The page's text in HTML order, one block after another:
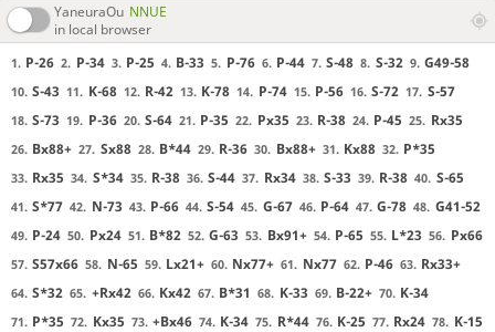
YaneuraOu NNUE
in local browser
1. P-26 2. P-34 3. P-25 4. B-33 5. P-76 6. P-44 7. S-48 8. S-32 9. G49-58
10. S-43 11. K-68 12. R-42 13. K-78 14. P-74 15. P-56 16. S-72 17. S-57
18. S-73 19. P-36 20. S-64 21. P-35 22. Px35 23. R-38 24. P-45 25. Rx35
26. Bx88+ 27. Sx88 28. B*44 29. R-36 30. Bx88+ 31. Kx88 32. P*35
33. Rx35 34. S*34 35. R-38 36. S-44 37. Rx34 38. S-33 39. R-38 40. S-65
41. S*77 42. N-73 43. P-66 44. S-54 45. G-67 46. P-64 47. G-78 48. G41-52
49. P-24 50. Px24 51. B*82 52. G-63 53. Bx91+ 54. P-65 55. L*23 56. Px66
57. S57x66 58. N-65 59. Lx21+ 60. Nx77+ 61. Nx77 62. P-46 63. Rx33+
64. S*32 65. +Rx42 66. Kx42 67. B*31 68. K-33 69. B-22+ 70. K-34
71. P*35 72. Kx35 73. +Bx46 74. K-34 75. R*44 76. K-25 77. Rx24 78. K-15